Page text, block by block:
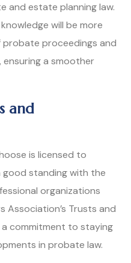
and estate planning law.
will be more
proceedings and
ensuring a smoother
and
is licensed to
good standing with the
organizations
Association’s Trusts and
commitment to staying
in probate law.